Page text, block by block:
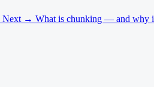
Next → What is chunking — and why